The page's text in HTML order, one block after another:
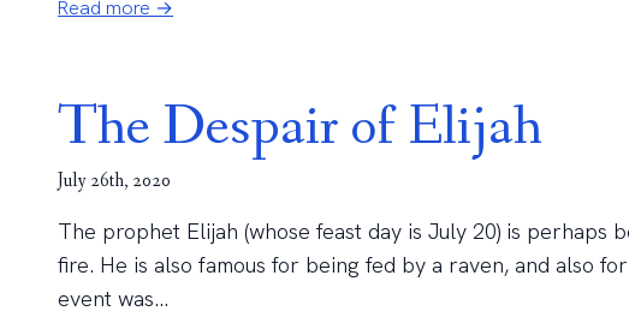
Read more →
The Despair of Elijah
July 26th, 2020
The prophet Elijah (whose feast day is July 20) is
fire. He is also famous for being fed by a raven, and also
event was...